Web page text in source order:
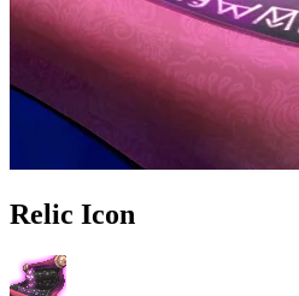
Relic Icon